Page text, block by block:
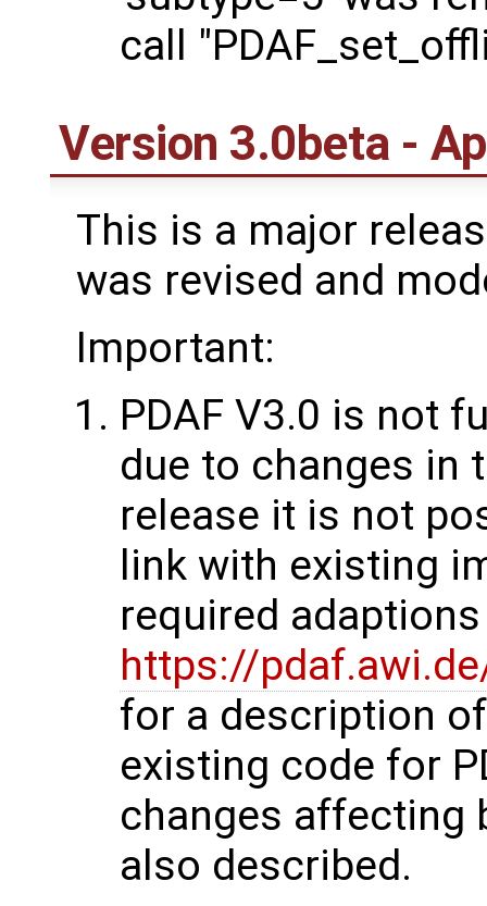
call
Version 3.0beta -
This is a major
was revised and
Important:
PDAF V3.0 is not
due to changes in
release it is not
link with existing
required
https://
for a description
existing code for
changes affecting
also described.